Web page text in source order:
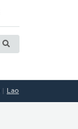
Lao